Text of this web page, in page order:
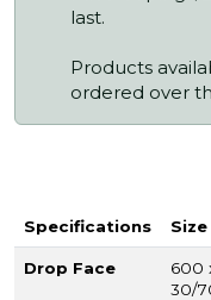
last.
Products
ordered over
Specifications Size
Drop Face
600
30/